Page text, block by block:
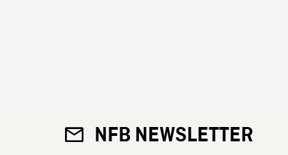
NFB NEWSLETTER